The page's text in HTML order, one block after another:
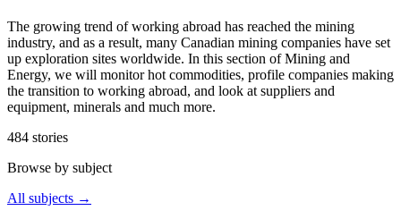
The growing trend of working abroad has reached the mining
industry, and as a result, many Canadian mining companies have set
up exploration sites worldwide. In this section of Mining and
Energy, we will monitor hot commodities, profile companies making
the transition to working abroad, and look at suppliers and
equipment, minerals and much more.
484 stories
Browse by subject
All subjects →